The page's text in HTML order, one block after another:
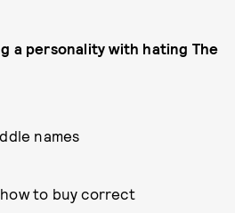
a personality with hating The
names
to buy correct